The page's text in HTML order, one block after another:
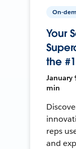
On-
Your
the
January
min
reps
and